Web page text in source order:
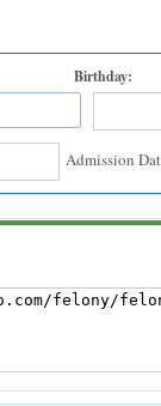
Birthday:
Admission